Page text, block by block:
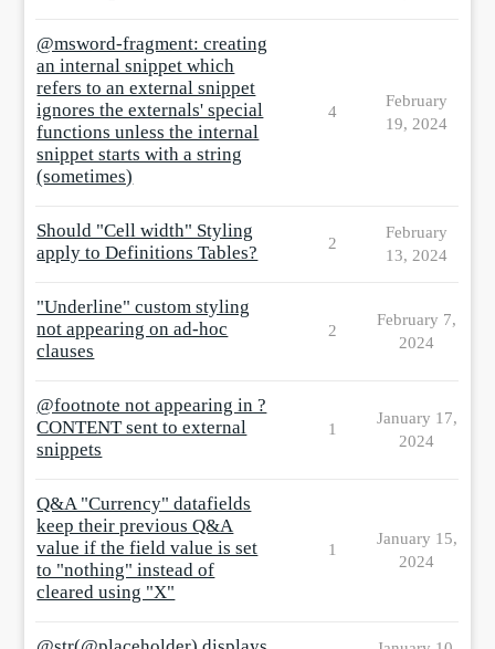
@msword-fragment: creating
an internal snippet which
refers to an external snippet
ignores the externals' special
functions unless the internal
snippet starts with a string
(sometimes)
4
February
19, 2024
Should "Cell width" Styling
apply to Definitions Tables?
2
February
13, 2024
"Underline" custom styling
not appearing on ad-hoc
clauses
2
February 7,
2024
@footnote not appearing in ?
CONTENT sent to external
snippets
1
January 17,
2024
Q&A "Currency" datafields
keep their previous Q&A
value if the field value is set
to "nothing" instead of
cleared using "X"
1
January 15,
2024